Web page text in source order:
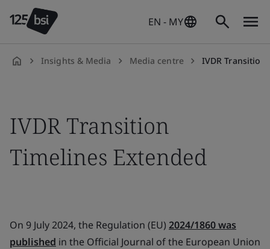
EN - MY
Insights & Media Media centre IVDR Transition
IVDR Transition
Timelines Extended
On 9 July 2024, the Regulation (EU) 2024/1860 was
published in the Official Journal of the European Union